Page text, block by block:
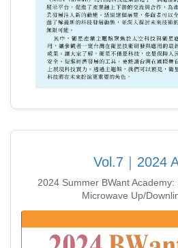
Vol.7｜2024
2024 Summer BWant
Microwave Up/